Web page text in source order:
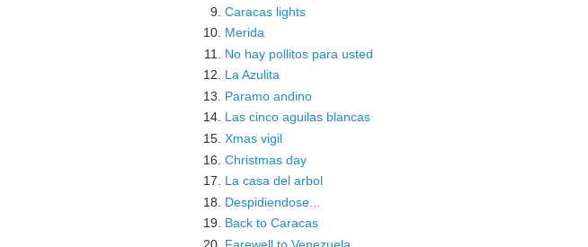
Caracas lights
Merida
No hay pollitos para usted
La Azulita
Paramo andino
Las cinco aguilas blancas
Xmas vigil
Christmas day
La casa del arbol
Despidiendose...
Back to Caracas